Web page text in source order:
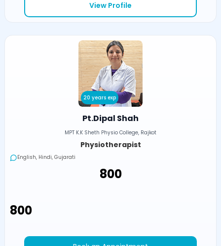
View Profile
20 years exp
Pt.Dipal Shah
MPT K.K Sheth Physio College, Rajkot
Physiotherapist
English, Hindi, Gujarati
₹800
₹800